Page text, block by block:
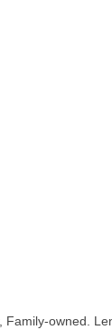
owned.